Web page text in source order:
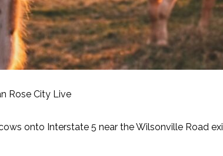
Rose City Live
onto Interstate 5 near the Wilsonville Road